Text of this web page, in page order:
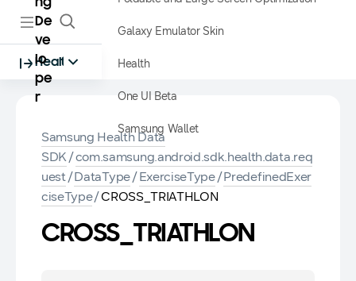
De
ve
lo
pe
r
Health
Galaxy Emulator Skin
Health
One UI Beta
Samsung Wallet
Samsung Health Data
SDK/com.samsung.android.sdk.health.data.req
uest/DataType/ExerciseType/PredefinedExer
ciseType/CROSS_TRIATHLON
CROSS_TRIATHLON